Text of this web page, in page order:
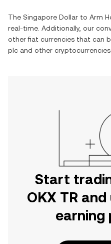
The Singapore Dollar to Arm
real-time. Additionally, our
other fiat currencies that can
plc and other cryptocurrencies.
Start
OKX TR
earning